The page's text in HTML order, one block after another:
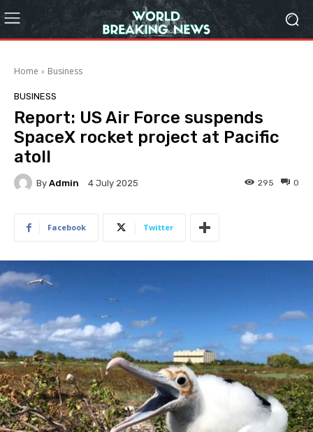
Home Business
BUSINESS
Report: US Air Force suspends
SpaceX rocket project at Pacific
atoll
By Admin 4 July 2025 0
295
Facebook Twitter